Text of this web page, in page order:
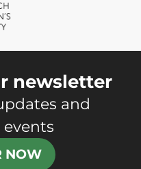
newsletter
and
NOW